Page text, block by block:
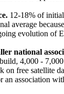
12-18% of
average
evolution of
national
4,000 -
on free satellite
an association